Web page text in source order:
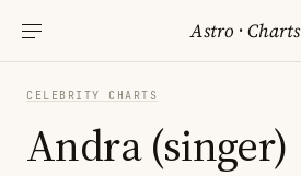
Astro ·Charts
CELEBRITY CHARTS
Andra (singer)